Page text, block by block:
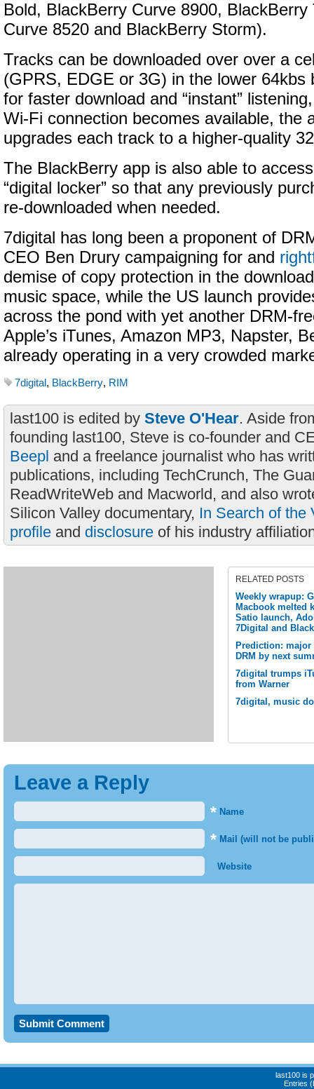
Bold, BlackBerry Curve 8900, BlackBerry
Curve 8520 and BlackBerry Storm).
Tracks can be downloaded over over a
(GPRS, EDGE or 3G) in the lower 64kbs
for faster download and “instant”
Wi-Fi connection becomes available, the
upgrades each track to a higher-quality
The BlackBerry app is also able to
“digital locker” so that any previously
re-downloaded when needed.
7digital has long been a proponent of
CEO Ben Drury campaigning for and
demise of copy protection in the
music space, while the US launch
across the pond with yet another DRM-
Apple’s iTunes, Amazon MP3, Napster,
already operating in a very crowded
7digital , BlackBerry, RIM
last100 is edited by Steve O'Hear. Aside
founding last100, Steve is co-founder and
Beepl and a freelance journalist who has
publications, including TechCrunch, The
ReadWriteWeb and Macworld, and also
Silicon Valley documentary, In Search of the
profile and disclosure of his industry
RELATED POSTS
Weekly wrapup:
Macbook melted
Satio launch,
7Digital and
Prediction:
DRM by next
7digital trumps
from Warner
7digital, music
Leave a Reply
* Name
* Mail (will not be
Website
last100 is
Entries